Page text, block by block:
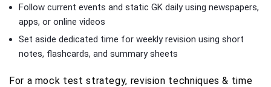
Follow current events and static GK daily using newspapers,
apps, or online videos
Set aside dedicated time for weekly revision using short
notes, flashcards, and summary sheets
For a mock test strategy, revision techniques & time